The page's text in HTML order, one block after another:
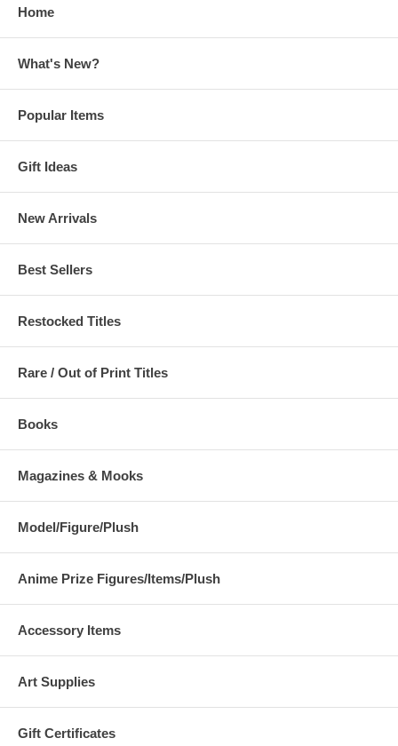
Home
What's New?
Popular Items
Gift Ideas
New Arrivals
Best Sellers
Restocked Titles
Rare / Out of Print Titles
Books
Magazines & Mooks
Model/Figure/Plush
Anime Prize Figures/Items/Plush
Accessory Items
Art Supplies
Gift Certificates